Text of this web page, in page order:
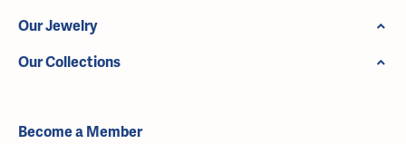
Our Jewelry
Our Collections
Become a Member